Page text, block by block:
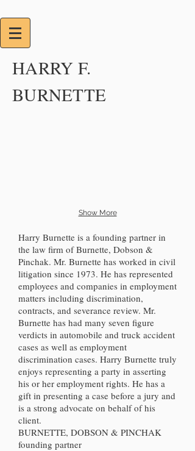
HARRY F.
BURNETTE
Show More
Harry Burnette is a founding partner in
the law firm of Burnette, Dobson &
Pinchak. Mr. Burnette has worked in civil
litigation since 1973. He has represented
employees and companies in employment
matters including discrimination,
contracts, and severance review. Mr.
Burnette has had many seven figure
verdicts in automobile and truck accident
cases as well as employment
discrimination cases. Harry Burnette truly
enjoys representing a party in asserting
his or her employment rights. He has a
gift in presenting a case before a jury and
is a strong advocate on behalf of his
client.
BURNETTE, DOBSON & PINCHAK
founding partner